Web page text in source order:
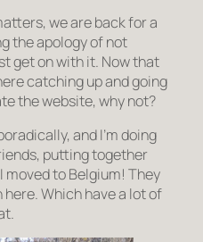
we are back for a
the apology of not
get on with it. Now that
catching up and going
the website, why not?
and I’m doing
putting together
moved to Belgium! They
here. Which have a lot of